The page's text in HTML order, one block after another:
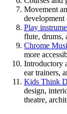
Movement
development
Play
flute, drums,
Chrome
more
Introductory
ear trainers,
Kids Think
design,
theatre,